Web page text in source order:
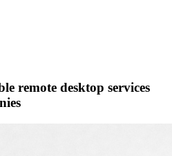
remote desktop services